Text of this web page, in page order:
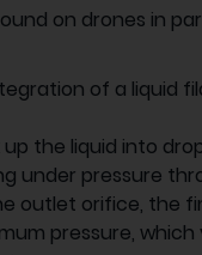
on drones in
of a liquid
the liquid into
under pressure
outlet orifice, the
pressure,